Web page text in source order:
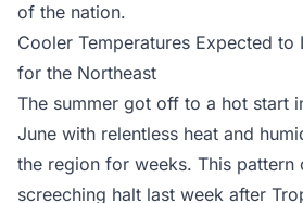
of the nation.
Cooler Temperatures Expected to
for the Northeast
The summer got off to a hot start
June with relentless heat and
the region for weeks. This pattern
screeching halt last week after